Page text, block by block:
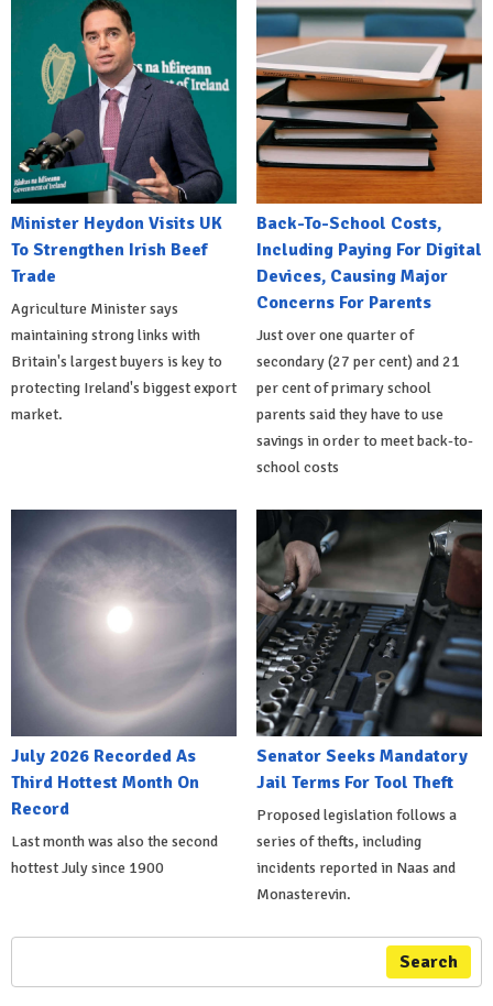
Minister Heydon Visits UK
To Strengthen Irish Beef
Trade
Agriculture Minister says
maintaining strong links with
Britain's largest buyers is key to
protecting Ireland's biggest export
market.
Back-To-School Costs,
Including Paying For Digital
Devices, Causing Major
Concerns For Parents
Just over one quarter of
secondary (27 per cent) and 21
per cent of primary school
parents said they have to use
savings in order to meet back-to-
school costs
July 2026 Recorded As
Third Hottest Month On
Record
Last month was also the second
hottest July since 1900
Senator Seeks Mandatory
Jail Terms For Tool Theft
Proposed legislation follows a
series of thefts, including
incidents reported in Naas and
Monasterevin.
Search